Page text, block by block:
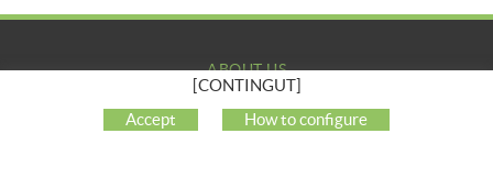
ABOUT US
COMPANY
MY ACCOUNT
[CONTINGUT]
Accept
How to configure